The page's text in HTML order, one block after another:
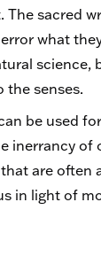
The sacred
what
science,
the senses.
be used for
inerrancy of
are often
in light of